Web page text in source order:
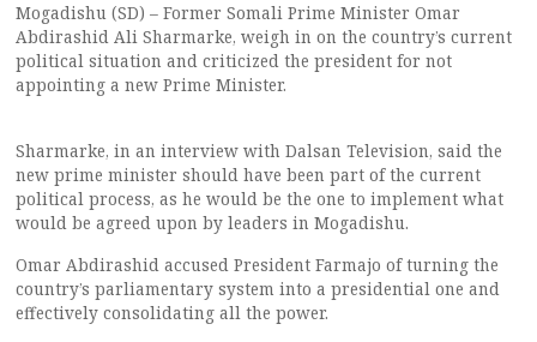
Mogadishu (SD) – Former Somali Prime Minister Omar
Abdirashid Ali Sharmarke, weigh in on the country’s current
political situation and criticized the president for not
appointing a new Prime Minister.
Sharmarke, in an interview with Dalsan Television, said the
new prime minister should have been part of the current
political process, as he would be the one to implement what
would be agreed upon by leaders in Mogadishu.
Omar Abdirashid accused President Farmajo of turning the
country’s parliamentary system into a presidential one and
effectively consolidating all the power.